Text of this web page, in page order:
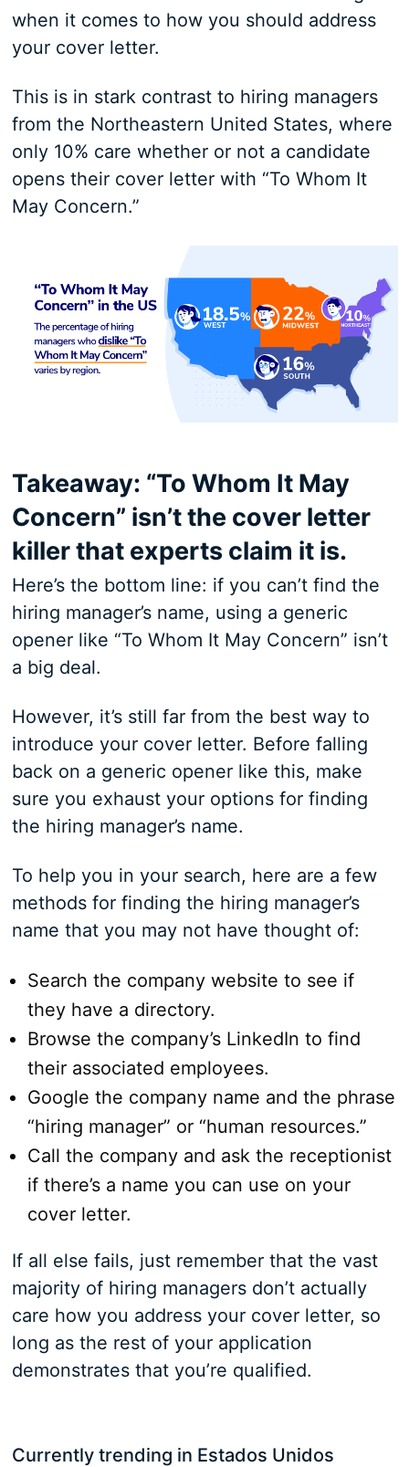
when it comes to how you should address
your cover letter.
This is in stark contrast to hiring managers
from the Northeastern United States, where
only 10% care whether or not a candidate
opens their cover letter with “To Whom It
May Concern.”
Takeaway: “To Whom It May
Concern” isn’t the cover letter
killer that experts claim it is.
Here’s the bottom line: if you can’t find the
hiring manager’s name, using a generic
opener like “To Whom It May Concern” isn’t
a big deal.
However, it’s still far from the best way to
introduce your cover letter. Before falling
back on a generic opener like this, make
sure you exhaust your options for finding
the hiring manager’s name.
To help you in your search, here are a few
methods for finding the hiring manager’s
name that you may not have thought of:
Search the company website to see if
they have a directory.
Browse the company’s LinkedIn to find
their associated employees.
Google the company name and the phrase
“hiring manager” or “human resources.”
Call the company and ask the receptionist
if there’s a name you can use on your
cover letter.
If all else fails, just remember that the vast
majority of hiring managers don’t actually
care how you address your cover letter, so
long as the rest of your application
demonstrates that you’re qualified.
Currently trending in Estados Unidos